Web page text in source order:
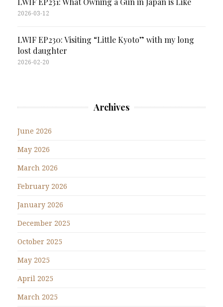
2026-03-12
LWIF EP230: Visiting “Little Kyoto” with my long
lost daughter
2026-02-20
Archives
June 2026
May 2026
March 2026
February 2026
January 2026
December 2025
October 2025
May 2025
April 2025
March 2025